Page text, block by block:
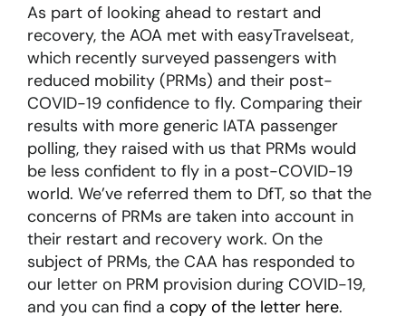
As part of looking ahead to restart and
recovery, the AOA met with easyTravelseat,
which recently surveyed passengers with
reduced mobility (PRMs) and their post-
COVID-19 confidence to fly. Comparing their
results with more generic IATA passenger
polling, they raised with us that PRMs would
be less confident to fly in a post-COVID-19
world. We’ve referred them to DfT, so that the
concerns of PRMs are taken into account in
their restart and recovery work. On the
subject of PRMs, the CAA has responded to
our letter on PRM provision during COVID-19,
and you can find a copy of the letter here.